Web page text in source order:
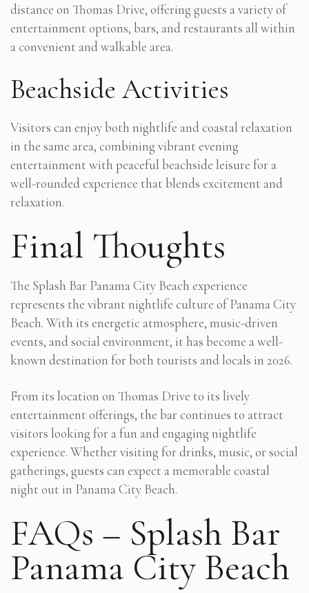
distance on Thomas Drive, offering guests a variety of
entertainment options, bars, and restaurants all within
a convenient and walkable area.
Beachside Activities
Visitors can enjoy both nightlife and coastal relaxation
in the same area, combining vibrant evening
entertainment with peaceful beachside leisure for a
well-rounded experience that blends excitement and
relaxation.
Final Thoughts
The Splash Bar Panama City Beach experience
represents the vibrant nightlife culture of Panama City
Beach. With its energetic atmosphere, music-driven
events, and social environment, it has become a well-
known destination for both tourists and locals in 2026.
From its location on Thomas Drive to its lively
entertainment offerings, the bar continues to attract
visitors looking for a fun and engaging nightlife
experience. Whether visiting for drinks, music, or social
gatherings, guests can expect a memorable coastal
night out in Panama City Beach.
FAQs – Splash Bar
Panama City Beach